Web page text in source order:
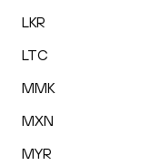
LKR
LTC
MMK
MXN
MYR